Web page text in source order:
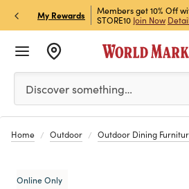
My Rewards
& Get 15% Off
Members get 10% Off
STORE10 Join Now
Please enter at least 3 characters
Discover something…
Home Outdoor Outdoor Dining
Online Only